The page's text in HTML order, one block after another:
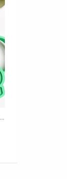
Ninety Layer Set Digital STL File - For 3D Printed Cutters & Stamps (SweetP)